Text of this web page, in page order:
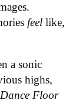
feel like,
a sonic
highs,
Floor